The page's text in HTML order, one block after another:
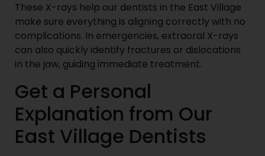
These X-rays help our dentists in the East Village
make sure everything is aligning correctly with no
complications. In emergencies, extraoral X-rays
can also quickly identify fractures or dislocations
in the jaw, guiding immediate treatment.
Get a Personal
Explanation from Our
East Village Dentists